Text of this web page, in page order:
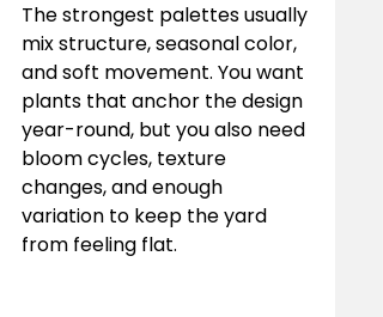
The strongest palettes usually
mix structure, seasonal color,
and soft movement. You want
plants that anchor the design
year-round, but you also need
bloom cycles, texture
changes, and enough
variation to keep the yard
from feeling flat.